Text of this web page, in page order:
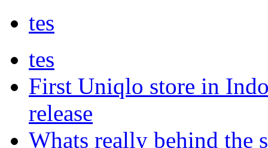
tes
tes
First Uniqlo store in
release
Whats really behind the